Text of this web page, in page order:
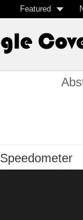
Featured
Speedometer